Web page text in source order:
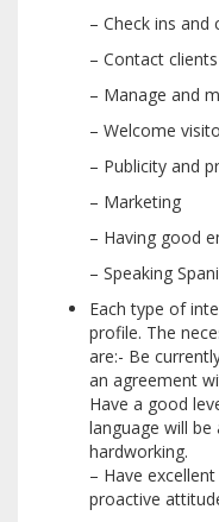
– Check ins and
– Contact clients
– Manage and
– Welcome
– Publicity and
– Marketing
– Having good
– Speaking
Each type of
profile. The
are:- Be
an agreement
Have a good
language will be
hardworking.
– Have
proactive